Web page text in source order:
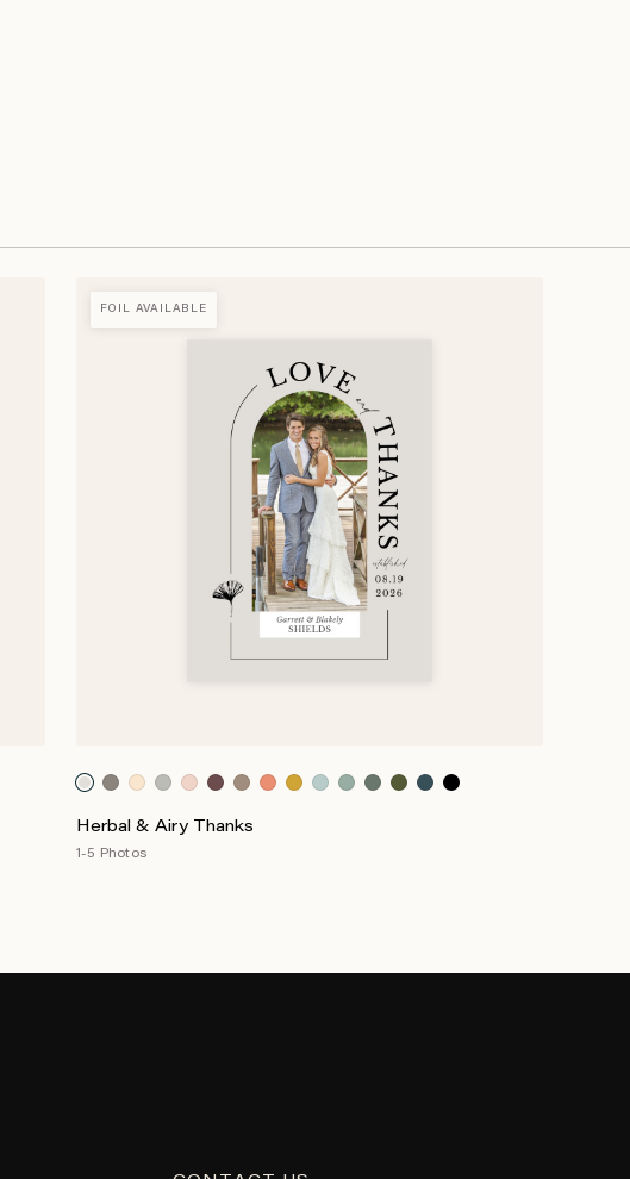
FOIL AVAILABLE
Herbal & Airy Thanks
1-5 Photos